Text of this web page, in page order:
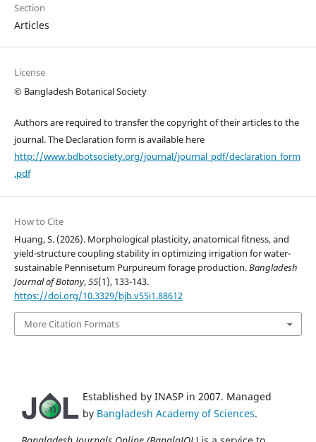
Section
Articles
License
© Bangladesh Botanical Society
Authors are required to transfer the copyright of their articles to the
journal. The Declaration form is available here
http://www.bdbotsociety.org/journal/journal_pdf/declaration_form
.pdf
How to Cite
Huang, S. (2026). Morphological plasticity, anatomical fitness, and
yield-structure coupling stability in optimizing irrigation for water-
sustainable Pennisetum Purpureum forage production.Bangladesh
Journal of Botany,55(1), 133-143.
https://doi.org/10.3329/bjb.v55i1.88612
More Citation Formats
Established by INASP in 2007. Managed
by Bangladesh Academy of Sciences.